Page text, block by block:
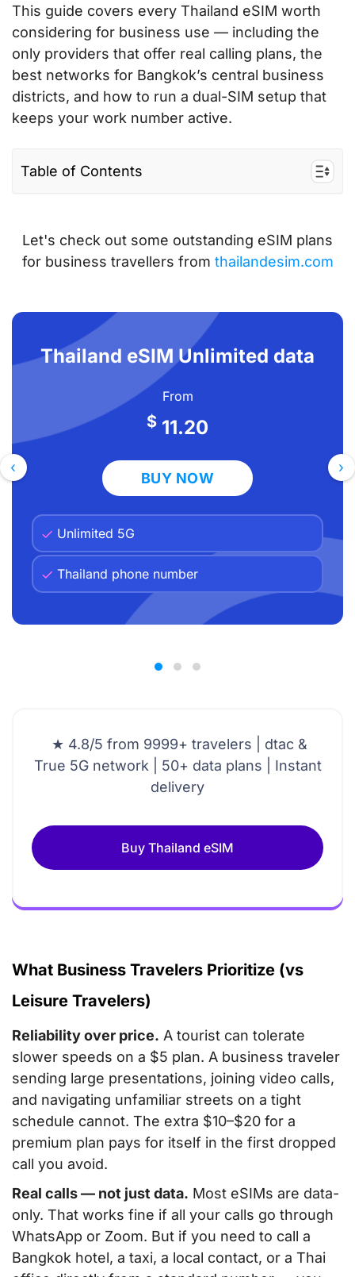
This guide covers every Thailand eSIM worth
considering for business use — including the
only providers that offer real calling plans, the
best networks for Bangkok’s central business
districts, and how to run a dual-SIM setup that
keeps your work number active.
Table of Contents
Top Thailand eSIM Plans for Business
4G/5G Coverage in Bangkok’s Business
Districts
Keeping Your Work Number Active — Dual
Using VoIP for Calls Instead of Traditional
Calling Plans
Expense Claims — Easiest eSIM to Itemize
Our Pick: Best Thailand eSIM for Business
Travelers
Frequently Asked Questions
Let's check out some outstanding eSIM plans
for business travellers from thailandesim.com
Thailand eSIM Unlimited data
From
$ 11.20
BUY NOW
Unlimited 5G
Thailand phone number
‹ ›
★ 4.8/5 from 9999+ travelers | dtac &
True 5G network | 50+ data plans | Instant
delivery
Buy Thailand eSIM
What Business Travelers Prioritize (vs
Leisure Travelers)
Reliability over price. A tourist can tolerate
slower speeds on a $5 plan. A business traveler
sending large presentations, joining video calls,
and navigating unfamiliar streets on a tight
schedule cannot. The extra $10–$20 for a
premium plan pays for itself in the first dropped
call you avoid.
Real calls — not just data. Most eSIMs are data-
only. That works fine if all your calls go through
WhatsApp or Zoom. But if you need to call a
Bangkok hotel, a taxi, a local contact, or a Thai